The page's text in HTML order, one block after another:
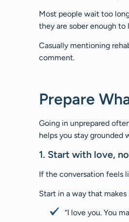
Most people wait too
they are sober enough
Casually mentioning
comment.
Prepare
Going in unprepared
helps you stay grounded
1. Start with love,
If the conversation feels
Start in a way that
“I love you. You